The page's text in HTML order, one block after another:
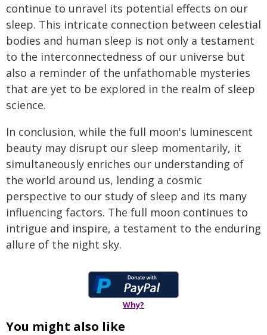
continue to unravel its potential effects on our
sleep. This intricate connection between celestial
bodies and human sleep is not only a testament
to the interconnectedness of our universe but
also a reminder of the unfathomable mysteries
that are yet to be explored in the realm of sleep
science.
In conclusion, while the full moon's luminescent
beauty may disrupt our sleep momentarily, it
simultaneously enriches our understanding of
the world around us, lending a cosmic
perspective to our study of sleep and its many
influencing factors. The full moon continues to
intrigue and inspire, a testament to the enduring
allure of the night sky.
Why?
You might also like